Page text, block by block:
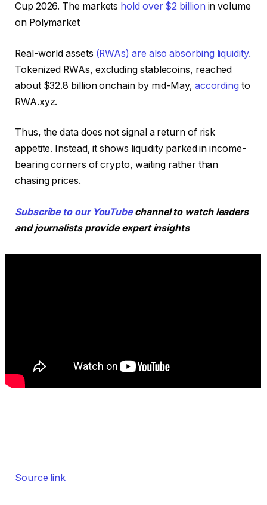
Cup 2026. The markets hold over $2 billion in volume
on Polymarket
Real-world assets (RWAs) are also absorbing liquidity.
Tokenized RWAs, excluding stablecoins, reached
about $32.8 billion onchain by mid-May, according to
RWA.xyz.
Thus, the data does not signal a return of risk
appetite. Instead, it shows liquidity parked in income-
bearing corners of crypto, waiting rather than
chasing prices.
Subscribe to our YouTubechannel to watch leaders
and journalists provide expert insights
Source link